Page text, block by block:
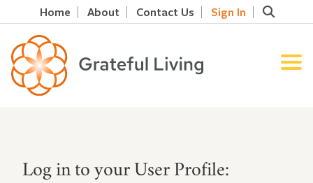
Home About Contact Us Sign In
Log in to your User Profile: